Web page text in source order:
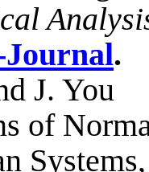
.
J. You
of